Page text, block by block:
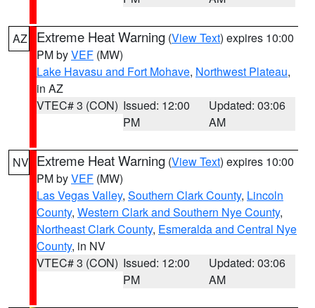
AZ Extreme Heat Warning (View Text) expires 10:00
PM byVEF (MW)
Lake Havasu and Fort Mohave, Northwest Plateau,
in AZ
VTEC# 3 (CON) Issued: 12:00
PM
Updated: 03:06
AM
NV Extreme Heat Warning (View Text) expires 10:00
PM byVEF (MW)
Las Vegas Valley, Southern Clark County, Lincoln
County, Western Clark and Southern Nye County,
Northeast Clark County, Esmeralda and Central Nye
County, in NV
VTEC# 3 (CON) Issued: 12:00
PM
Updated: 03:06
AM